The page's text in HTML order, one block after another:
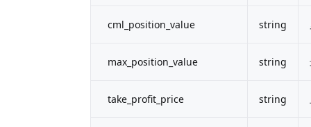
cml_position_value string
max_position_value string
take_profit_price string